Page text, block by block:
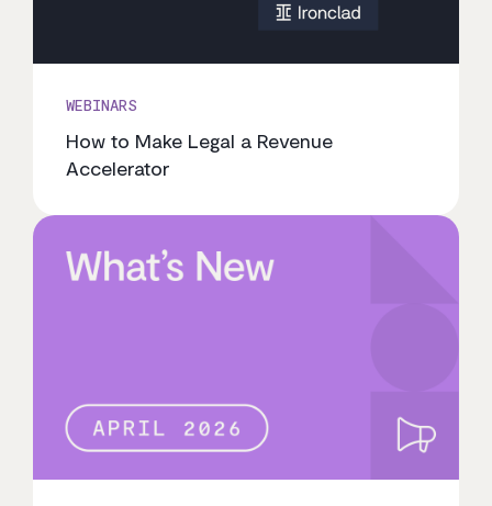
WEBINARS
How to Make Legal a Revenue
Accelerator